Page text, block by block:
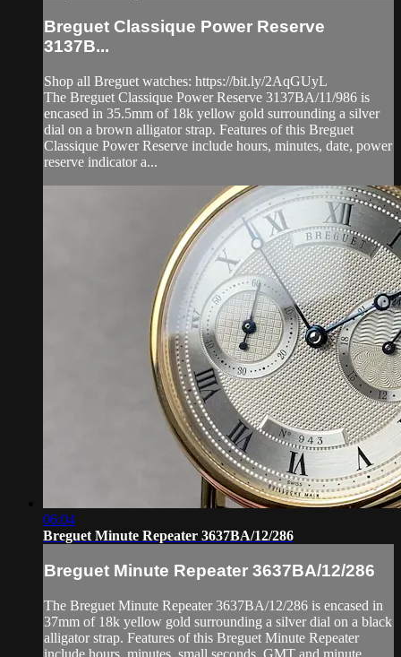
Breguet Classique Power Reserve
3137B...
Shop all Breguet watches: https://bit.ly/2AqGUyL
The Breguet Classique Power Reserve 3137BA/11/986 is
encased in 35.5mm of 18k yellow gold surrounding a silver
dial on a brown alligator strap. Features of this Breguet
Classique Power Reserve include hours, minutes, date, power
reserve indicator a...
06:04
Breguet Minute Repeater 3637BA/12/286
Breguet Minute Repeater 3637BA/12/286
The Breguet Minute Repeater 3637BA/12/286 is encased in
37mm of 18k yellow gold surrounding a silver dial on a black
alligator strap. Features of this Breguet Minute Repeater